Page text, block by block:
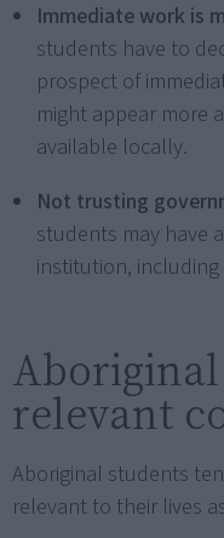
Immediate work is
students have to
prospect of
might appear more
available locally.
Not trusting
students may have
institution, including
relevant
Aboriginal students
relevant to their lives